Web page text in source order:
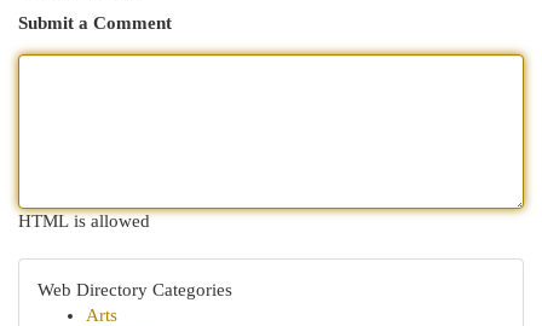
Submit a Comment
HTML is allowed
Web Directory Categories
Arts